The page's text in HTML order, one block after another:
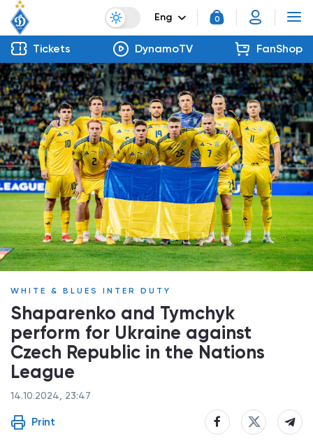
Eng 0
Tickets DynamoTV FanShop
WHITE & BLUES INTER DUTY
Shaparenko and Tymchyk
perform for Ukraine against
Czech Republic in the Nations
League
14.10.2024, 23:47
Print